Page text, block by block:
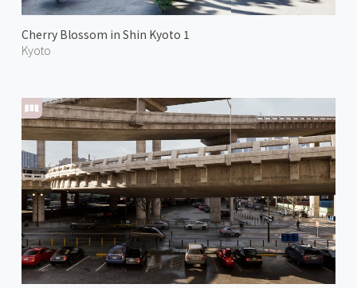
Cherry Blossom in Shin Kyoto 1
Kyoto